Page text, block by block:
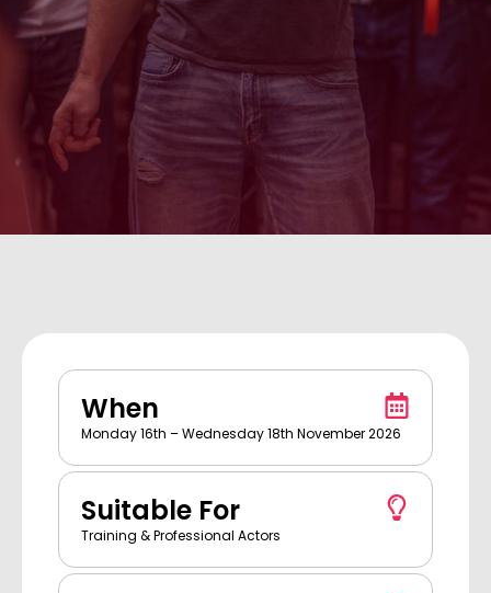
When
Monday 16th – Wednesday 18th November 2026
Suitable For
Training & Professional Actors